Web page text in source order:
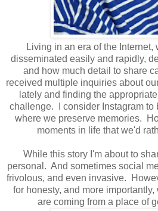
Living in an era of the
disseminated easily and rapidly,
and how much detail to share
received multiple inquiries about
lately and finding the
challenge. I consider Instagram to
where we preserve memories.
moments in life that we'd
While this story I'm about to
personal. And sometimes social
frivolous, and even invasive.
for honesty, and more
are coming from a place of